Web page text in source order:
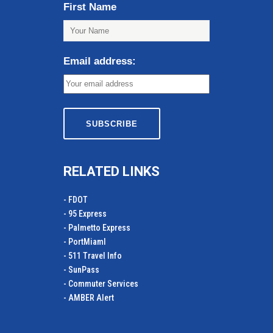
First Name
Email address:
RELATED LINKS
- FDOT
- 95 Express
- Palmetto Express
- PortMiamI
- 511 Travel Info
- SunPass
- Commuter Services
- AMBER Alert